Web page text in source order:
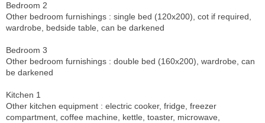
Bedroom 2
Other bedroom furnishings : single bed (120x200), cot if required,
wardrobe, bedside table, can be darkened
Bedroom 3
Other bedroom furnishings : double bed (160x200), wardrobe, can
be darkened
Kitchen 1
Other kitchen equipment : electric cooker, fridge, freezer
compartment, coffee machine, kettle, toaster, microwave,